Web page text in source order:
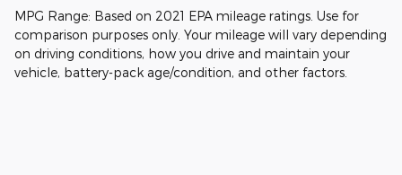
MPG Range: Based on 2021 EPA mileage ratings. Use for
comparison purposes only. Your mileage will vary depending
on driving conditions, how you drive and maintain your
vehicle, battery-pack age/condition, and other factors.